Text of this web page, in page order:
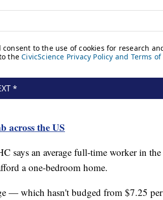
across the US
says an average full-time worker in the
a one-bedroom home.
— which hasn't budged from $7.25 per